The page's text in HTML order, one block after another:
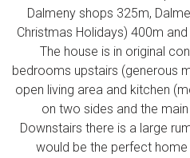
Dalmeny shops 325m,
Christmas Holidays) 400m
The house is in original
bedrooms upstairs (generous
open living area and kitchen
on two sides and the
Downstairs there is a large
would be the perfect